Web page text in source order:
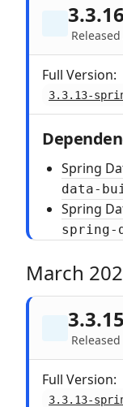
3.3.16
Full Version:
3.3.13-
Spring
data-
Spring
spring-
March
3.3.15
Full Version:
3.3.13-